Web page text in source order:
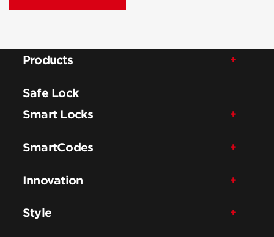
Products
Safe Lock
Smart Locks
SmartCodes
Innovation
Style